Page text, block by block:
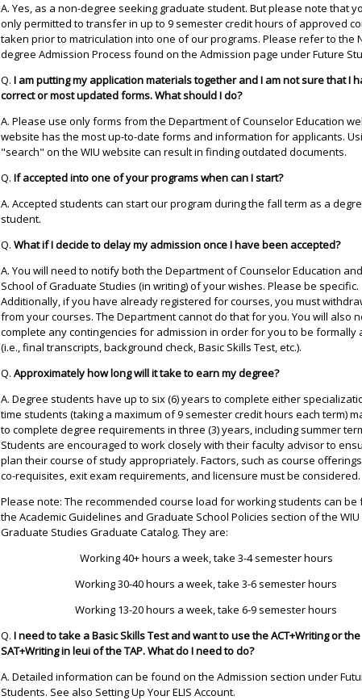
A. Yes, as a non-degree seeking graduate student. But please note that
only permitted to transfer in up to 9 semester credit hours of approved
taken prior to matriculation into one of our programs. Please refer to the
degree Admission Process found on the Admission page under Future
Q.I am putting my application materials together and I am not sure that I
correct or most updated forms. What should I do?
A. Please use only forms from the Department of Counselor Education
website has the most up-to-date forms and information for applicants.
"search" on the WIU website can result in finding outdated documents.
Q.If accepted into one of your programs when can I start?
A. Accepted students can start our program during the fall term as a
student.
Q.What if I decide to delay my admission once I have been accepted?
A. You will need to notify both the Department of Counselor Education
School of Graduate Studies (in writing) of your wishes. Please be specific.
Additionally, if you have already registered for courses, you must
from your courses. The Department cannot do that for you. You will also
complete any contingencies for admission in order for you to be formally
(i.e., final transcripts, background check, Basic Skills Test, etc.).
Q.Approximately how long will it take to earn my degree?
A. Degree students have up to six (6) years to complete either
time students (taking a maximum of 9 semester credit hours each term)
to complete degree requirements in three (3) years, including summer
Students are encouraged to work closely with their faculty advisor to
plan their course of study appropriately. Factors, such as course
co-requisites, exit exam requirements, and licensure must be considered.
Please note: The recommended course load for working students can be
the Academic Guidelines and Graduate School Policies section of the
Graduate Studies Graduate Catalog. They are:
Working 40+ hours a week, take 3-4 semester hours
Working 30-40 hours a week, take 3-6 semester hours
Working 13-20 hours a week, take 6-9 semester hours
Q.I need to take a Basic Skills Test and want to use the ACT+Writing or the
SAT+Writing in leui of the TAP. What do I need to do?
A. Detailed information can be found on the Admission section under
Students. See also Setting Up Your ELIS Account.